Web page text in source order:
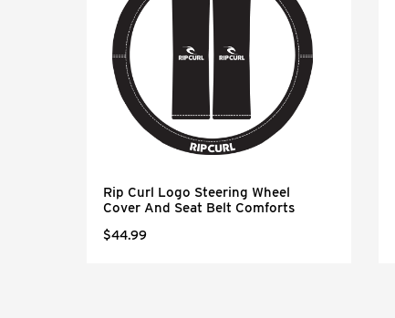
Rip Curl Logo Steering Wheel
Cover And Seat Belt Comforts
$44.99